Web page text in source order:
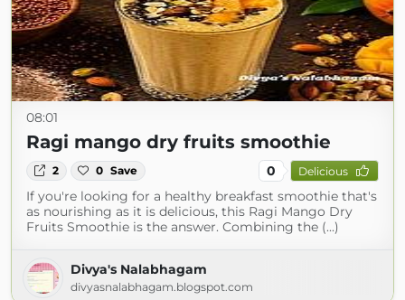
08:01
Ragi mango dry fruits smoothie
2 0 Save 0 Delicious
If you're looking for a healthy breakfast smoothie that's
as nourishing as it is delicious, this Ragi Mango Dry
Fruits Smoothie is the answer. Combining the (...)
Divya's Nalabhagam
divyasnalabhagam.blogspot.com